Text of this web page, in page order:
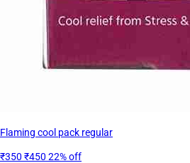
Flaming cool pack regular
₹350 ₹450 22% off